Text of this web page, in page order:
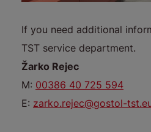
If you need additional
TST service department.
Žarko Rejec
M: 00386 40 725 594
E: zarko.rejec@gostol-